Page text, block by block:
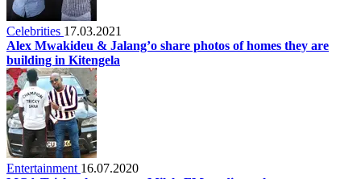
Celebrities 17.03.2021
Alex Mwakideu & Jalang’o share photos of homes they are
building in Kitengela
Entertainment 16.07.2020